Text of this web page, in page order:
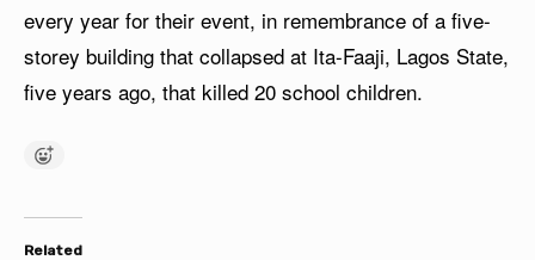
every year for their event, in remembrance of a five-
storey building that collapsed at Ita-Faaji, Lagos State,
five years ago, that killed 20 school children.
Related